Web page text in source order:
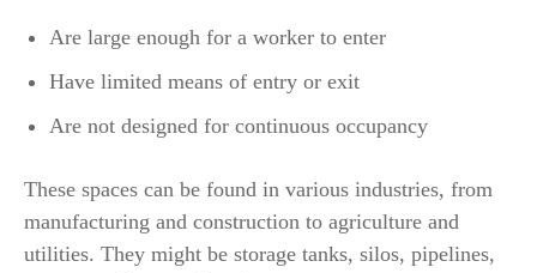
Are large enough for a worker to enter
Have limited means of entry or exit
Are not designed for continuous occupancy
These spaces can be found in various industries, from
manufacturing and construction to agriculture and
utilities. They might be storage tanks, silos, pipelines,